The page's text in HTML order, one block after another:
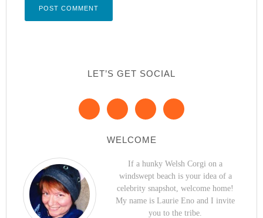
LET’S GET SOCIAL
WELCOME
If a hunky Welsh Corgi on a
windswept beach is your idea of a
celebrity snapshot, welcome home!
My name is Laurie Eno and I invite
you to the tribe.